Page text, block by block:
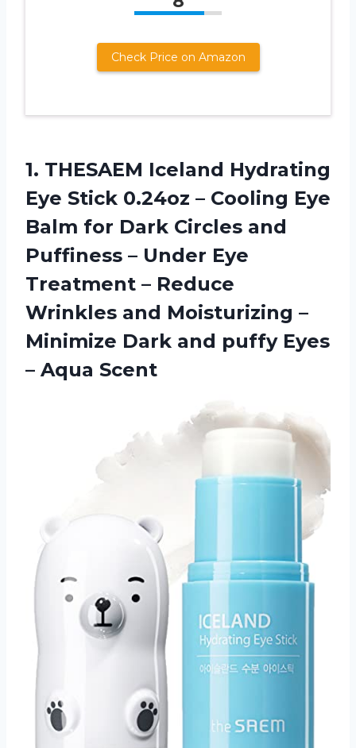
Check Price on Amazon
1. THESAEM Iceland Hydrating
Eye Stick 0.24oz – Cooling Eye
Balm for Dark Circles and
Puffiness – Under Eye
Treatment – Reduce
Wrinkles and Moisturizing –
Minimize Dark and puffy Eyes
– Aqua Scent